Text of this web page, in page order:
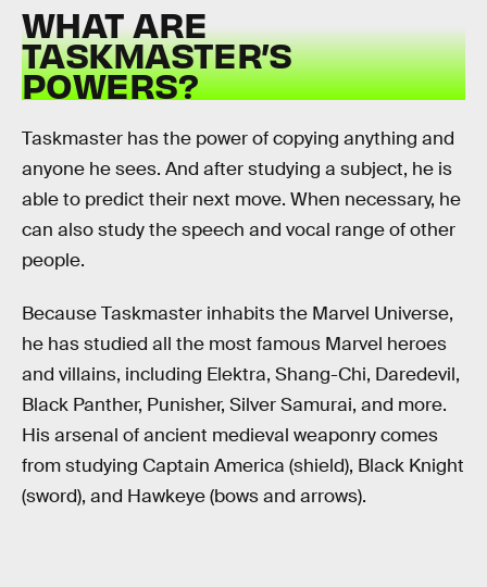
WHAT ARE
TASKMASTER’S
POWERS?
Taskmaster has the power of copying anything and
anyone he sees. And after studying a subject, he is
able to predict their next move. When necessary, he
can also study the speech and vocal range of other
people.
Because Taskmaster inhabits the Marvel Universe,
he has studied all the most famous Marvel heroes
and villains, including Elektra, Shang-Chi, Daredevil,
Black Panther, Punisher, Silver Samurai, and more.
His arsenal of ancient medieval weaponry comes
from studying Captain America (shield), Black Knight
(sword), and Hawkeye (bows and arrows).